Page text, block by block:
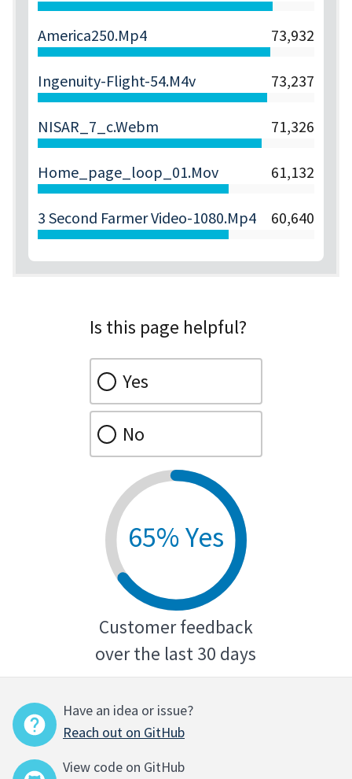
America250.mp4 73,932
Ingenuity-Flight-54.m4v 73,237
NISAR_7_c.webm 71,326
Home_page_loop_01.mov 61,132
3 Second Farmer Video-1080.mp4 60,640
Is this page helpful?
Yes
No
65% Yes
Customer feedback
over the last 30 days
Have an idea or issue?
Reach out on GitHub
View code on GitHub